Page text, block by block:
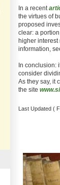
In a recent
the virtues of
proposed
clear: a
higher interest
information,
In conclusion:
consider
As they say, it
the site
Last Updated (